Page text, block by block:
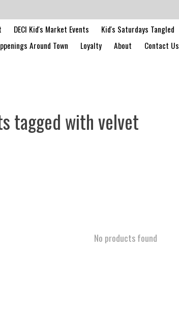
DECI Kid's Market Events Kid's Saturdays Tangled
Around Town Loyalty About Contact
tagged with velvet
No products found